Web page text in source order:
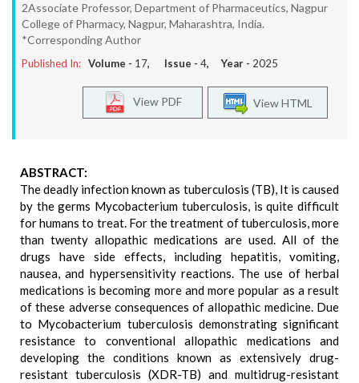
2Associate Professor, Department of Pharmaceutics, Nagpur
College of Pharmacy, Nagpur, Maharashtra, India.
*Corresponding Author
Published In: Volume - 17, Issue - 4, Year - 2025
View HTML
View PDF
ABSTRACT:
The deadly infection known as tuberculosis (TB), It is caused
by the germs Mycobacterium tuberculosis, is quite difficult
for humans to treat. For the treatment of tuberculosis, more
than twenty allopathic medications are used. All of the
drugs have side effects, including hepatitis, vomiting,
nausea, and hypersensitivity reactions. The use of herbal
medications is becoming more and more popular as a result
of these adverse consequences of allopathic medicine. Due
to Mycobacterium tuberculosis demonstrating significant
resistance to conventional allopathic medications and
developing the conditions known as extensively drug-
resistant tuberculosis (XDR-TB) and multidrug-resistant